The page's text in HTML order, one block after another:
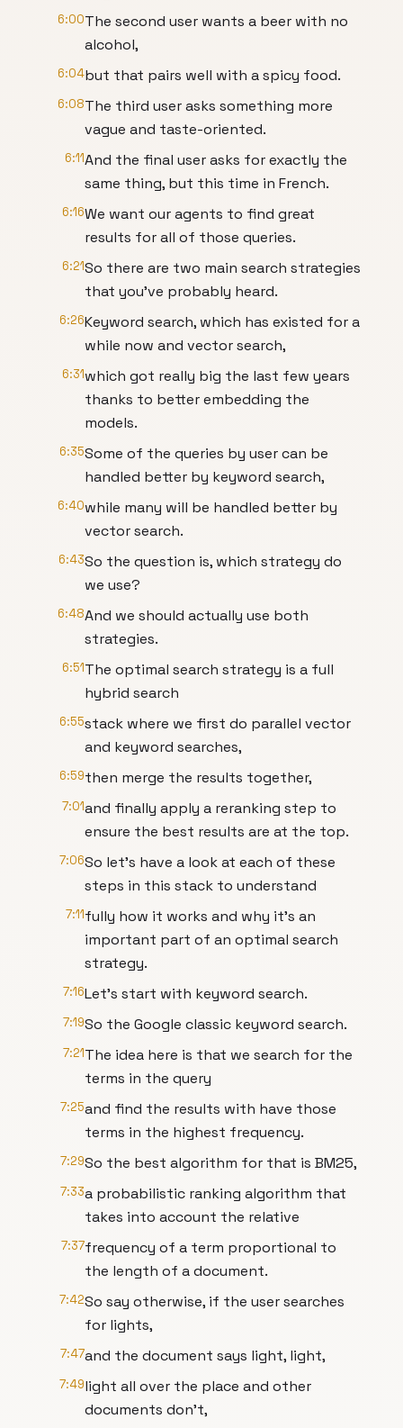
6:00The second user wants a beer with no
alcohol,
6:04but that pairs well with a spicy food.
6:08The third user asks something more
vague and taste-oriented.
6:11And the final user asks for exactly the
same thing, but this time in French.
6:16We want our agents to find great
results for all of those queries.
6:21So there are two main search strategies
that you've probably heard.
6:26Keyword search, which has existed for a
while now and vector search,
6:31which got really big the last few years
thanks to better embedding the
models.
6:35Some of the queries by user can be
handled better by keyword search,
6:40while many will be handled better by
vector search.
6:43So the question is, which strategy do
we use?
6:48And we should actually use both
strategies.
6:51The optimal search strategy is a full
hybrid search
6:55stack where we first do parallel vector
and keyword searches,
6:59then merge the results together,
7:01and finally apply a reranking step to
ensure the best results are at the top.
7:06So let's have a look at each of these
steps in this stack to understand
7:11fully how it works and why it's an
important part of an optimal search
strategy.
7:16Let's start with keyword search.
7:19So the Google classic keyword search.
7:21The idea here is that we search for the
terms in the query
7:25and find the results with have those
terms in the highest frequency.
7:29So the best algorithm for that is BM25,
7:33a probabilistic ranking algorithm that
takes into account the relative
7:37frequency of a term proportional to
the length of a document.
7:42So say otherwise, if the user searches
for lights,
7:47and the document says light, light,
7:49light all over the place and other
documents don't,